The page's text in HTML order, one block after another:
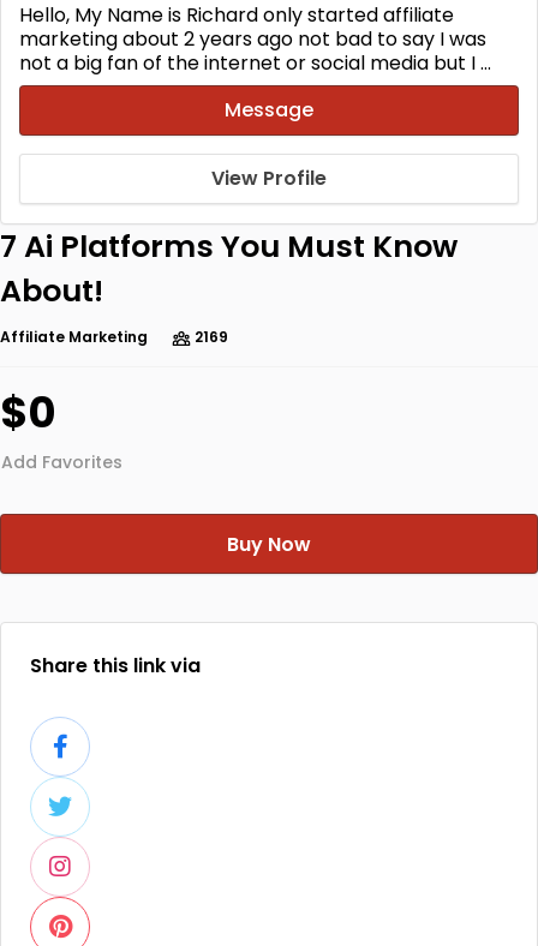
Hello, My Name is Richard only started affiliate
marketing about 2 years ago not bad to say I was
not a big fan of the internet or social media but I ...
Message
View Profile
7 Ai Platforms You Must Know
About!
Affiliate Marketing 2169
$0
Add Favorites
Buy Now
Share this link via